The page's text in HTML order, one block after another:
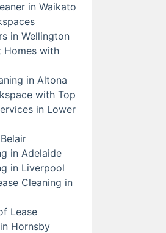
in Waikato
in Wellington
Homes with
in Altona
with Top
in Lower
in Adelaide
in Liverpool
Cleaning in
Lease
Hornsby